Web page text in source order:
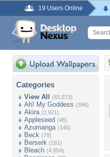
19 Users Online
Categories
View All (65,873)
Ah! My Goddess (396)
Akira (2,921)
Appleseed (48)
Azumanga (146)
Beck (79)
Berserk (161)
Bleach (4,854)